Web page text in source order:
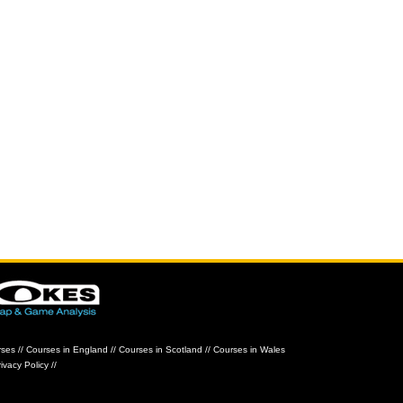
// Courses in England // Courses in Scotland // Courses in Wales
Policy //